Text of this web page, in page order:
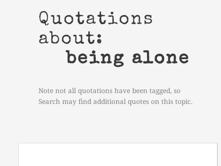
Quotations
about:
being alone
Note not all quotations have been tagged, so
Search may find additional quotes on this topic.